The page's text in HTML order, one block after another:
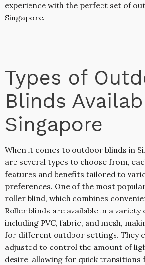
experience with the perfect set of
Singapore.
Types of
Blinds
Singapore
When it comes to outdoor blinds in
are several types to choose from,
features and benefits tailored to
preferences. One of the most
roller blind, which combines
Roller blinds are available in a variety
including PVC, fabric, and mesh,
for different outdoor settings. They
adjusted to control the amount of
desire, allowing for quick transitions